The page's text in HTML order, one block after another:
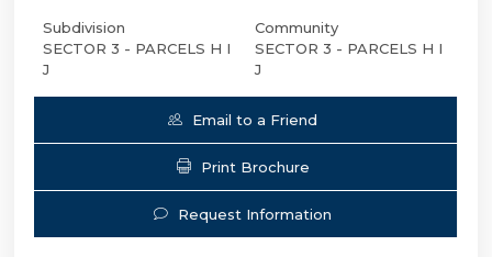
Subdivision
SECTOR 3 - PARCELS H I
J
Community
SECTOR 3 - PARCELS H I
J
Email to a Friend
Print Brochure
Request Information